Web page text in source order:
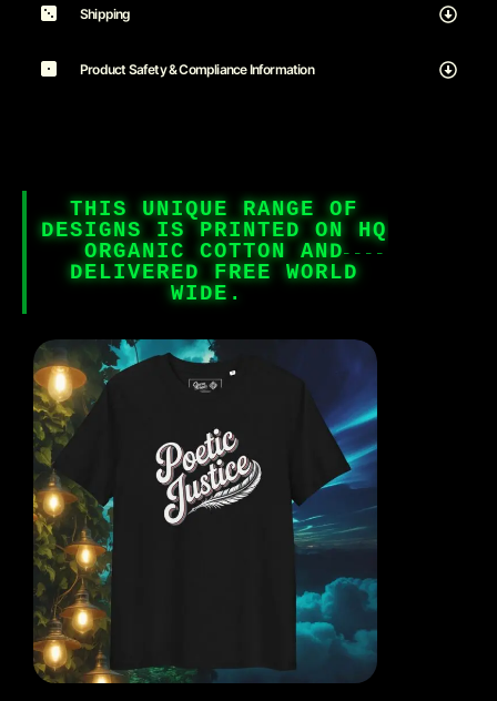
Shipping
Product Safety & Compliance Information
THIS UNIQUE RANGE OF
DESIGNS IS PRINTED ON HQ
ORGANIC COTTON AND
DELIVERED FREE WORLD
WIDE.